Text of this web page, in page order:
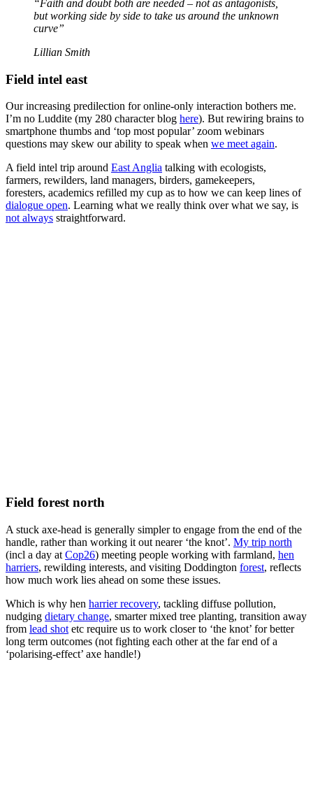
“Faith and doubt both are needed – not as antagonists,
but working side by side to take us around the unknown
curve”
Lillian Smith
Field intel east
Our increasing predilection for online-only interaction bothers me.
I’m no Luddite (my 280 character blog here). But rewiring brains to
smartphone thumbs and ‘top most popular’ zoom webinars
questions may skew our ability to speak when we meet again.
A field intel trip around East Anglia talking with ecologists,
farmers, rewilders, land managers, birders, gamekeepers,
foresters, academics refilled my cup as to how we can keep lines of
dialogue open. Learning what we really think over what we say, is
not always straightforward.
Field forest north
A stuck axe-head is generally simpler to engage from the end of the
handle, rather than working it out nearer ‘the knot’. My trip north
(incl a day at Cop26) meeting people working with farmland, hen
harriers, rewilding interests, and visiting Doddington forest, reflects
how much work lies ahead on some these issues.
Which is why hen harrier recovery, tackling diffuse pollution,
nudging dietary change, smarter mixed tree planting, transition away
from lead shot etc require us to work closer to ‘the knot’ for better
long term outcomes (not fighting each other at the far end of a
‘polarising-effect’ axe handle!)